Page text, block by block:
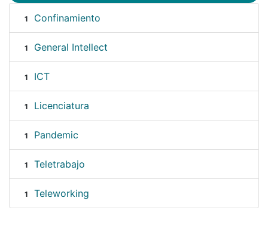
1 Confinamiento
1 General Intellect
1 ICT
1 Licenciatura
1 Pandemic
1 Teletrabajo
1 Teleworking